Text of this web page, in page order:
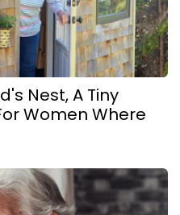
Nest, A Tiny
Women Where